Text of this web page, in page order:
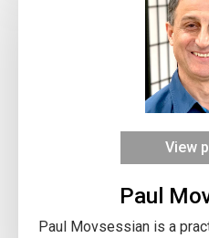
View
Paul
Paul Movsessian is a